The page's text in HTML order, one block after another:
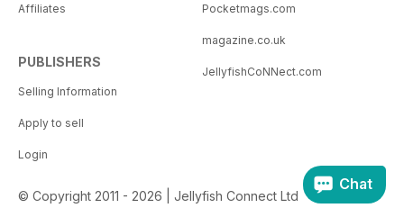
Affiliates
PUBLISHERS
Selling Information
Apply to sell
Login
Pocketmags.com
magazine.co.uk
JellyfishCoNNect.com
© Copyright 2011 - 2026 | Jellyfish Connect Ltd
Chat